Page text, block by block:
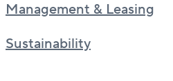
Management & Leasing
Sustainability